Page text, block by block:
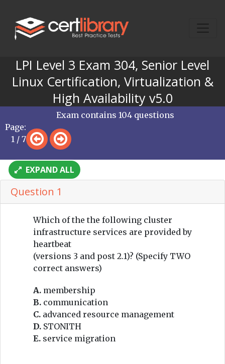
LPI Level 3 Exam 304, Senior Level
Linux Certification, Virtualization &
High Availability v5.0
Page:
1 / 7
Exam contains 104 questions
EXPAND ALL
Question 1
Which of the the following cluster
infrastructure services are provided by
heartbeat
(versions 3 and post 2.1)? (Specify TWO
correct answers)
A. membership
B. communication
C. advanced resource management
D. STONITH
E. service migration